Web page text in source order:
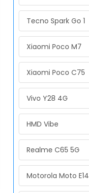
Tecno Spark Go 1
Xiaomi Poco M7
Xiaomi Poco C75
Vivo Y28 4G
HMD Vibe
Realme C65 5G
Motorola Moto E14